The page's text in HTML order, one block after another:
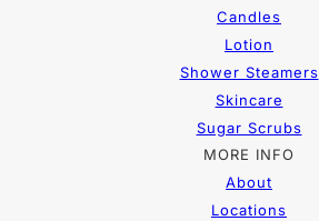
Candles
Lotion
Shower Steamers
Skincare
Sugar Scrubs
MORE INFO
About
Locations